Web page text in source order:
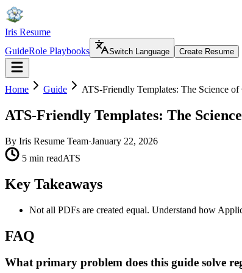
Iris Resume
GuideRole Playbooks Switch Language Create Resume
Home Guide ATS-Friendly Templates: The Science of
ATS-Friendly Templates: The
By Iris Resume Team·January 22, 2026
5 min readATS
Key Takeaways
Not all PDFs are created equal. Understand how
FAQ
What primary problem does this guide solve